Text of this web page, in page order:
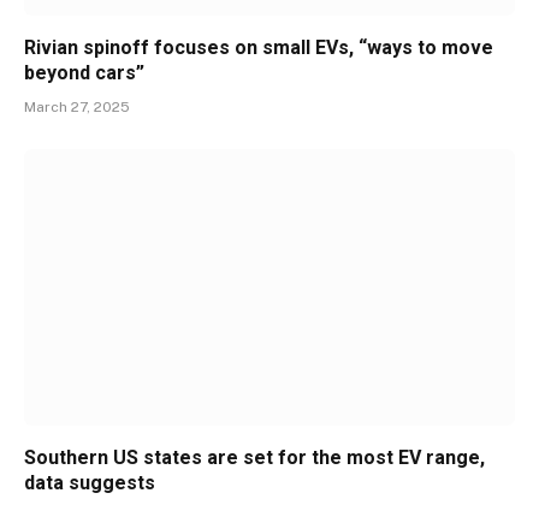
Rivian spinoff focuses on small EVs, “ways to move
beyond cars”
March 27, 2025
Southern US states are set for the most EV range,
data suggests